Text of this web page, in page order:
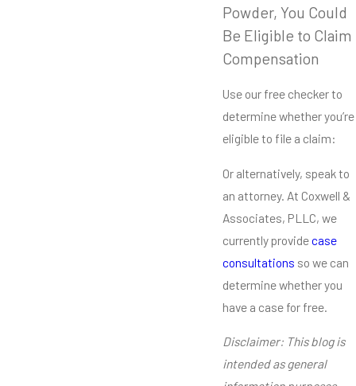
Powder, You Could
Be Eligible to Claim
Compensation
Use our free checker to
determine whether you’re
eligible to file a claim:
Or alternatively, speak to
an attorney. At Coxwell &
Associates, PLLC, we
currently providecase
consultations so we can
determine whether you
have a case for free.
Disclaimer: This blog is
intended as general